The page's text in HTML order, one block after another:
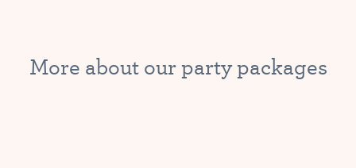
More about our party packages